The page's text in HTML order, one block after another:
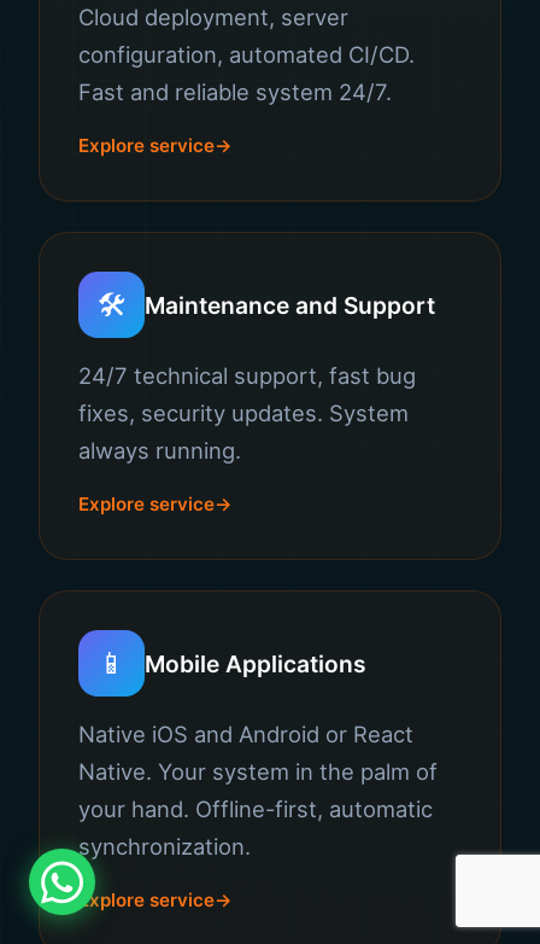
Cloud deployment, server
configuration, automated CI/CD.
Fast and reliable system 24/7.
Explore service
🛠️ Maintenance and Support
24/7 technical support, fast bug
fixes, security updates. System
always running.
Explore service
📱 Mobile Applications
Native iOS and Android or React
Native. Your system in the palm of
your hand. Offline-first, automatic
synchronization.
Explore service